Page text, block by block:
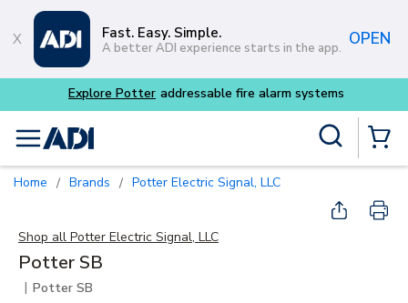
Skip to main content
Fast. Easy. Simple.
A better ADI experience starts in the app. OPEN
Explore Potter addressable fire alarm systems
menu
Home / Brands / Potter Electric Signal, LLC
Shop all Potter Electric Signal, LLC
Potter SB
| Potter SB